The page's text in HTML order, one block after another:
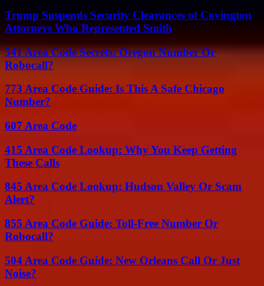
Trump Suspends Security Clearances of Covington
Attorneys Who Represented Smith
541 Area Code Secrets: Oregon Number Or
Robocall?
773 Area Code Guide: Is This A Safe Chicago
Number?
607 Area Code
415 Area Code Lookup: Why You Keep Getting
These Calls
845 Area Code Lookup: Hudson Valley Or Scam
Alert?
855 Area Code Guide: Toll-Free Number Or
Robocall?
504 Area Code Guide: New Orleans Call Or Just
Noise?